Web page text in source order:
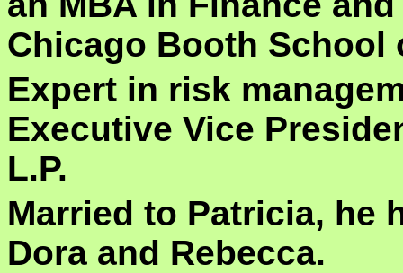
Chicago Booth School
Expert in risk
Executive Vice
L.P.
Married to Patricia, he
Dora and Rebecca.